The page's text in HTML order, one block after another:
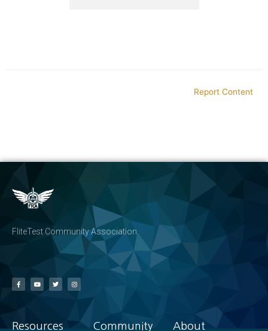
Report Content
FliteTest Community Association
Resources Community About